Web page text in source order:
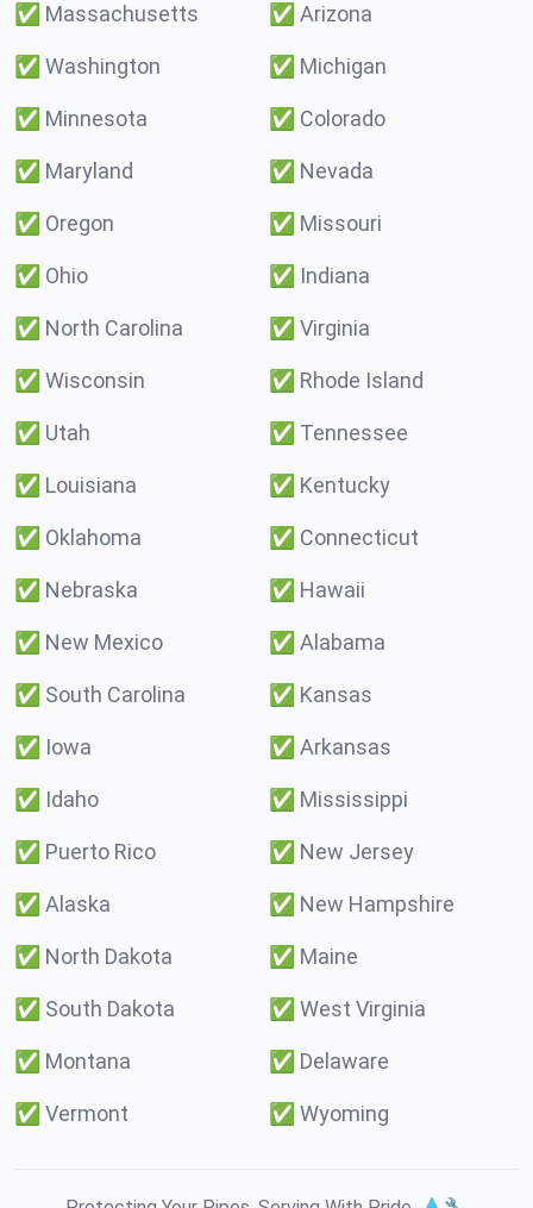
✅ Massachusetts ✅ Arizona
✅ Washington ✅ Michigan
✅ Minnesota ✅ Colorado
✅ Maryland ✅ Nevada
✅ Oregon ✅ Missouri
✅ Ohio ✅ Indiana
✅ North Carolina ✅ Virginia
✅ Wisconsin ✅ Rhode Island
✅ Utah ✅ Tennessee
✅ Louisiana ✅ Kentucky
✅ Oklahoma ✅ Connecticut
✅ Nebraska ✅ Hawaii
✅ New Mexico ✅ Alabama
✅ South Carolina ✅ Kansas
✅ Iowa ✅ Arkansas
✅ Idaho ✅ Mississippi
✅ Puerto Rico ✅ New Jersey
✅ Alaska ✅ New Hampshire
✅ North Dakota ✅ Maine
✅ South Dakota ✅ West Virginia
✅ Montana ✅ Delaware
✅ Vermont ✅ Wyoming